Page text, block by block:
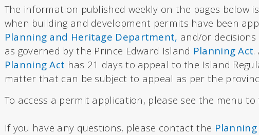
The information published weekly on the pages below
when building and development permits have been
Planning and Heritage Department, and/or
as governed by the Prince Edward Island Planning Act.
Planning Act has 21 days to appeal to the Island
matter that can be subject to appeal as per the
To access a permit application, please see the menu to
If you have any questions, please contact the